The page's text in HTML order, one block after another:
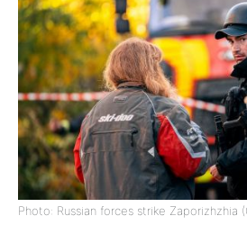
Photo: Russian forces strike Zaporizhzhia